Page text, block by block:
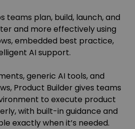
teams plan, build, launch, and
and more effectively using
embedded best practice,
AI support.
generic AI tools, and
Product Builder gives teams
to execute product
with built-in guidance and
exactly when it’s needed.